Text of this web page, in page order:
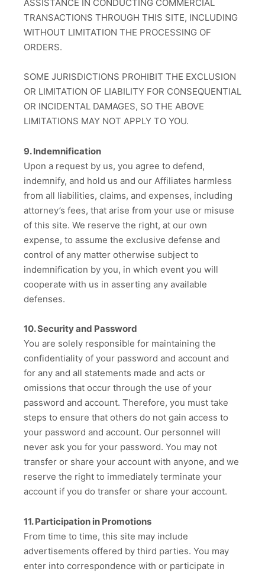
ASSISTANCE IN CONDUCTING COMMERCIAL
TRANSACTIONS THROUGH THIS SITE, INCLUDING
WITHOUT LIMITATION THE PROCESSING OF
ORDERS.
SOME JURISDICTIONS PROHIBIT THE EXCLUSION
OR LIMITATION OF LIABILITY FOR CONSEQUENTIAL
OR INCIDENTAL DAMAGES, SO THE ABOVE
LIMITATIONS MAY NOT APPLY TO YOU.
9. Indemnification
Upon a request by us, you agree to defend,
indemnify, and hold us and our Affiliates harmless
from all liabilities, claims, and expenses, including
attorney’s fees, that arise from your use or misuse
of this site. We reserve the right, at our own
expense, to assume the exclusive defense and
control of any matter otherwise subject to
indemnification by you, in which event you will
cooperate with us in asserting any available
defenses.
10. Security and Password
You are solely responsible for maintaining the
confidentiality of your password and account and
for any and all statements made and acts or
omissions that occur through the use of your
password and account. Therefore, you must take
steps to ensure that others do not gain access to
your password and account. Our personnel will
never ask you for your password. You may not
transfer or share your account with anyone, and we
reserve the right to immediately terminate your
account if you do transfer or share your account.
11. Participation in Promotions
From time to time, this site may include
advertisements offered by third parties. You may
enter into correspondence with or participate in